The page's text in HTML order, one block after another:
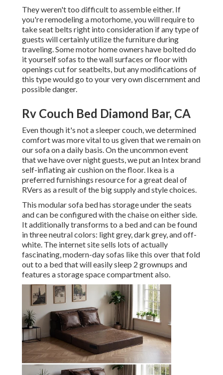
They weren't too difficult to assemble either. If
you're remodeling a motorhome, you will require to
take seat belts right into consideration if any type of
guests will certainly utilize the furniture during
traveling. Some motor home owners have bolted do
it yourself sofas to the wall surfaces or floor with
openings cut for seatbelts, but any modifications of
this type would go to your very own discernment and
possible danger.
Rv Couch Bed Diamond Bar, CA
Even though it's not a sleeper couch, we determined
comfort was more vital to us given that we remain on
our sofa on a daily basis. On the uncommon event
that we have over night guests, we put an Intex brand
self-inflating air cushionon the floor. Ikea is a
preferred furnishings resource for a great deal of
RVers as a result of the big supply and style choices.
This modularsofa bedhas storage under the seats
and can be configured with the chaise on either side.
It additionally transforms to a bed and can be found
in three neutral colors: light grey, dark grey, and off-
white. The internet site sells lots of actually
fascinating, modern-day sofas likethis overthat fold
out to a bed that will easily sleep 2 grownups and
features a storage space compartment also.